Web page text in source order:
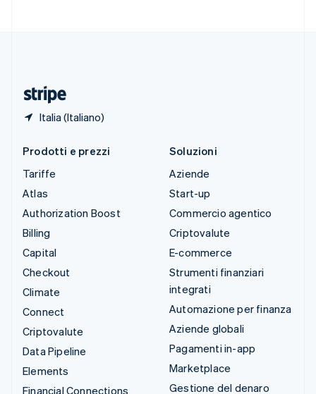
Italia (Italiano)
Prodotti e prezzi
Tariffe
Atlas
Authorization Boost
Billing
Capital
Checkout
Climate
Connect
Criptovalute
Data Pipeline
Elements
Financial Connections
Soluzioni
Aziende
Start-up
Commercio agentico
Criptovalute
E-commerce
Strumenti finanziari
integrati
Automazione per finanza
Aziende globali
Pagamenti in-app
Marketplace
Gestione del denaro